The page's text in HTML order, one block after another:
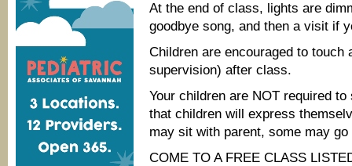
At the end of class, lights are
goodbye song, and then a visit if
Children are encouraged to
supervision) after class.
Your children are NOT required
that children will express
may sit with parent, some may
COME TO A FREE CLASS